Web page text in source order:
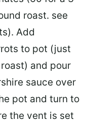
roast. see
Add
to pot (just
and pour
sauce over
pot and turn to
the vent is set